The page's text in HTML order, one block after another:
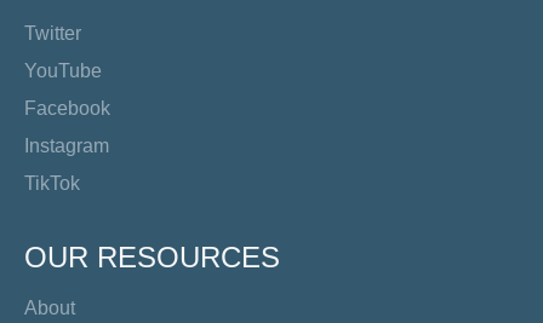
Twitter
YouTube
Facebook
Instagram
TikTok
OUR RESOURCES
About